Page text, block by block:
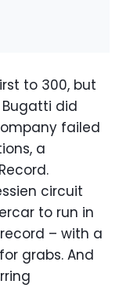
to 300, but
did
failed
a
circuit
to run in
– with a
grabs. And